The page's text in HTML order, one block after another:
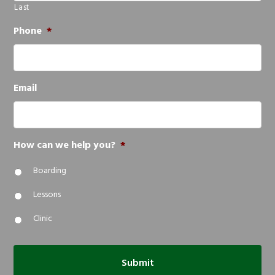
Last
Phone *
Email
How can we help you? *
Boarding
Lessons
Clinic